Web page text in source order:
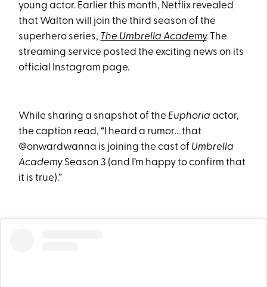
young actor. Earlier this month, Netflix revealed
that Walton will join the third season of the
superhero series, The Umbrella Academy. The
streaming service posted the exciting news on its
official Instagram page.
While sharing a snapshot of the Euphoria actor,
the caption read, “I heard a rumor… that
@onwardwanna is joining the cast of Umbrella
Academy Season 3 (and I’m happy to confirm that
it is true).”